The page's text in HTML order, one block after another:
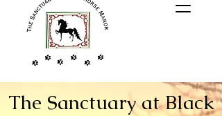
The Sanctuary at Black